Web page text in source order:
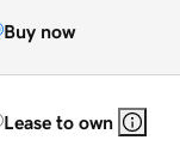
Buy now
Lease to own